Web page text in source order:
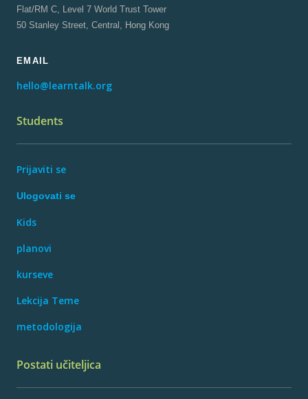
Flat/RM C, Level 7 World Trust Tower
50 Stanley Street, Central, Hong Kong
EMAIL
hello@learntalk.org
Students
Prijaviti se
Ulogovati se
Kids
planovi
kurseve
Lekcija Teme
metodologija
Postati učiteljica